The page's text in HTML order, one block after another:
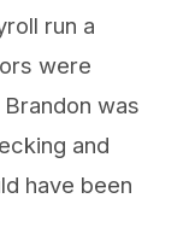
run a
were
was
and
have been